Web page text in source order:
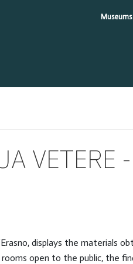
Museums
displays the materials
open to the public, the